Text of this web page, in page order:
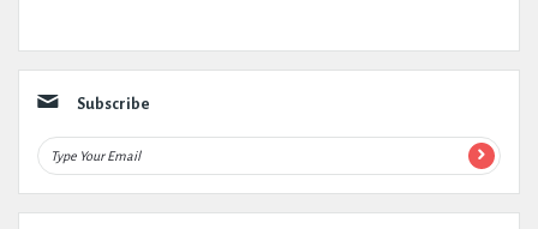
Subscribe